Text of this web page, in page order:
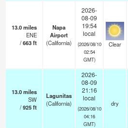
13.0miles
ENE
/663ft
Napa
Airport
(California)
2026-
08-09
19:54
local
(2026/08/10
02:54
GMT)
Clear
13.0miles
SW
/925ft
Lagunitas
(California)
2026-
08-09
21:16
local
(2026/08/10
04:16
GMT)
dry